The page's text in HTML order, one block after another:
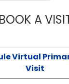
BOOK A
Virtual
Visit